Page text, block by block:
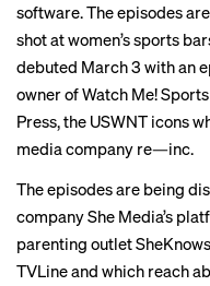
software. The episodes
shot at women’s sports
debuted March 3 with an
owner of Watch Me!
Press, the USWNT icons
media company re—inc.
The episodes are being
company She Media’s
parenting outlet
TVLine and which reach